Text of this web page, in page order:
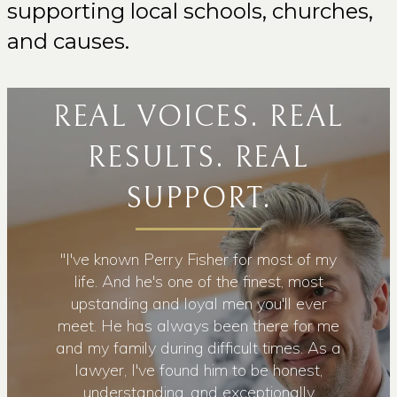
supporting local schools, churches,
and causes.
REAL VOICES. REAL
RESULTS. REAL
SUPPORT.
"I've known Perry Fisher for most of my
life. And he's one of the finest, most
upstanding and loyal men you'll ever
meet. He has always been there for me
and my family during difficult times. As a
lawyer, I've found him to be honest,
understanding, and exceptionally
with
time
my
ease